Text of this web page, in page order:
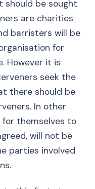
should be sought
are charities
barristers will be
for
However it is
seek the
there should be
In other
themselves to
will not be
parties involved